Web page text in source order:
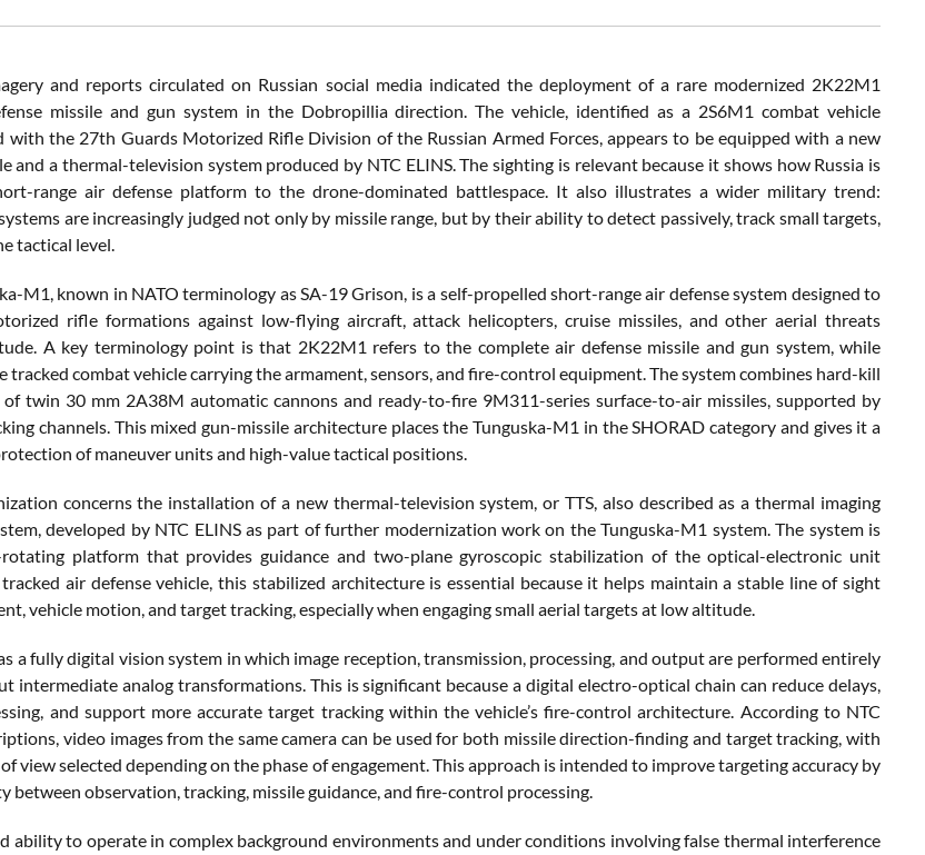
and reports circulated on Russian social media indicated the deployment of a rare modernized 2K22M1
missile and gun system in the Dobropillia direction. The vehicle, identified as a 2S6M1 combat vehicle
with the 27th Guards Motorized Rifle Division of the Russian Armed Forces, appears to be equipped with a new
and a thermal-television system produced by NTC ELINS. The sighting is relevant because it shows how Russia is
range air defense platform to the drone-dominated battlespace. It also illustrates a wider military trend:
are increasingly judged not only by missile range, but by their ability to detect passively, track small targets,
tactical level.
M1, known in NATO terminology as SA-19 Grison, is a self-propelled short-range air defense system designed to
rifle formations against low-flying aircraft, attack helicopters, cruise missiles, and other aerial threats
A key terminology point is that 2K22M1 refers to the complete air defense missile and gun system, while
tracked combat vehicle carrying the armament, sensors, and fire-control equipment. The system combines hard-kill
twin 30 mm 2A38M automatic cannons and ready-to-fire 9M311-series surface-to-air missiles, supported by
channels. This mixed gun-missile architecture places the Tunguska-M1 in the SHORAD category and gives it a
of maneuver units and high-value tactical positions.
concerns the installation of a new thermal-television system, or TTS, also described as a thermal imaging
developed by NTC ELINS as part of further modernization work on the Tunguska-M1 system. The system is
platform that provides guidance and two-plane gyroscopic stabilization of the optical-electronic unit
air defense vehicle, this stabilized architecture is essential because it helps maintain a stable line of sight
vehicle motion, and target tracking, especially when engaging small aerial targets at low altitude.
a fully digital vision system in which image reception, transmission, processing, and output are performed entirely
intermediate analog transformations. This is significant because a digital electro-optical chain can reduce delays,
and support more accurate target tracking within the vehicle’s fire-control architecture. According to NTC
video images from the same camera can be used for both missile direction-finding and target tracking, with
view selected depending on the phase of engagement. This approach is intended to improve targeting accuracy by
between observation, tracking, missile guidance, and fire-control processing.
ability to operate in complex background environments and under conditions involving false thermal interference